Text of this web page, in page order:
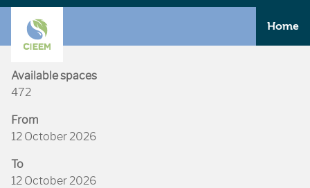
Home
Available spaces
472
From
12 October 2026
To
12 October 2026